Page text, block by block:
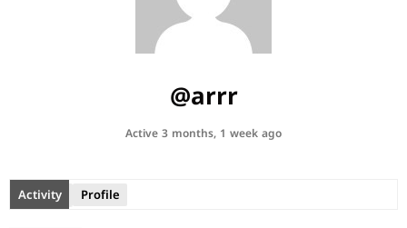
@arrr
Active 3 months, 1 week ago
Activity Profile